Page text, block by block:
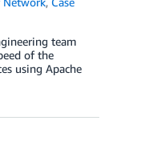
team
of the
using Apache